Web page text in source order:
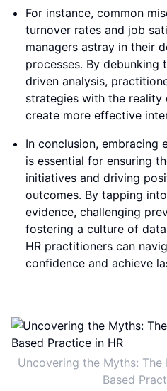
For instance, common
turnover rates and job
managers astray in their
processes. By
driven analysis,
strategies with the
create more effective
In conclusion, embracing
is essential for ensuring
initiatives and driving
outcomes. By tapping
evidence, challenging
fostering a culture of
HR practitioners can
confidence and achieve
Uncovering the Myths:
Based